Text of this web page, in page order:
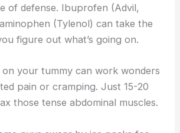
of defense. Ibuprofen (Advil,
(Tylenol) can take the
figure out what’s going on.
your tummy can work wonders
pain or cramping. Just 15-20
those tense abdominal muscles.